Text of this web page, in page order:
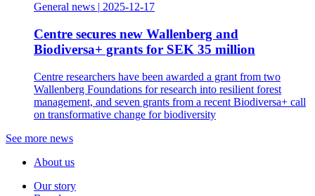
General news | 2025-12-17
Centre secures new Wallenberg and
Biodiversa+ grants for SEK 35 million
Centre researchers have been awarded a grant from two
Wallenberg Foundations for research into resilient forest
management, and seven grants from a recent Biodiversa+ call
on transformative change for biodiversity
See more news
About us
Our story